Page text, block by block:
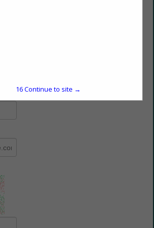
16Continue to site →